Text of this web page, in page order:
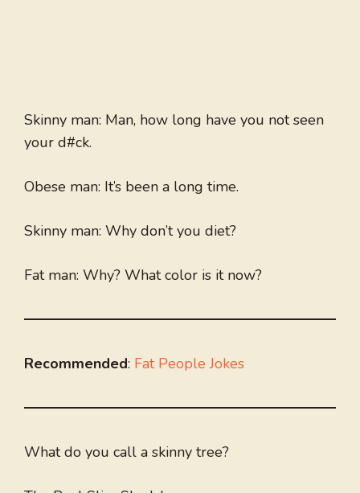
Skinny man: Man, how long have you not seen
your d#ck.
Obese man: It’s been a long time.
Skinny man: Why don’t you diet?
Fat man: Why? What color is it now?
Recommended: Fat People Jokes
What do you call a skinny tree?